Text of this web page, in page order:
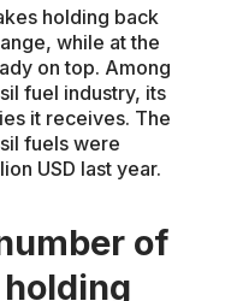
holding back
while at the
on top. Among
fuel industry, its
it receives. The
fuels were
USD last year.
of